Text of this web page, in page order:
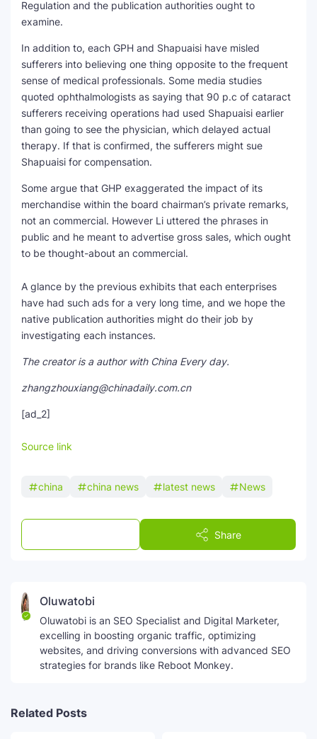
Regulation and the publication authorities ought to
examine.
In addition to, each GPH and Shapuaisi have misled
sufferers into believing one thing opposite to the frequent
sense of medical professionals. Some media studies
quoted ophthalmologists as saying that 90 p.c of cataract
sufferers receiving operations had used Shapuaisi earlier
than going to see the physician, which delayed actual
therapy. If that is confirmed, the sufferers might sue
Shapuaisi for compensation.
Some argue that GHP exaggerated the impact of its
merchandise within the board chairman’s private remarks,
not an commercial. However Li uttered the phrases in
public and he meant to advertise gross sales, which ought
to be thought-about an commercial.
A glance by the previous exhibits that each enterprises
have had such ads for a very long time, and we hope the
native publication authorities might do their job by
investigating each instances.
The creator is a author with China Every day.
zhangzhouxiang@chinadaily.com.cn
[ad_2]
Source link
china china news latest news News
Share
Oluwatobi
Oluwatobi is an SEO Specialist and Digital Marketer,
excelling in boosting organic traffic, optimizing
websites, and driving conversions with advanced SEO
strategies for brands like Reboot Monkey.
Related Posts